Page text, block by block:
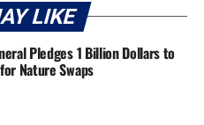
LIKE
Pledges 1 Billion Dollars to
Nature Swaps